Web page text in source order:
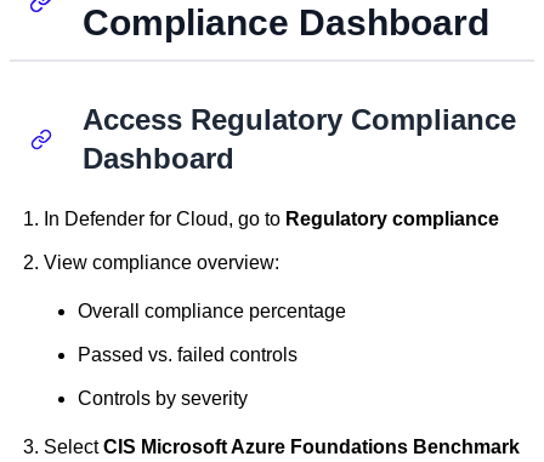
Compliance Dashboard
Access Regulatory Compliance
Dashboard
In Defender for Cloud, go to Regulatory compliance
View compliance overview:
Overall compliance percentage
Passed vs. failed controls
Controls by severity
SelectCIS Microsoft Azure Foundations Benchmark